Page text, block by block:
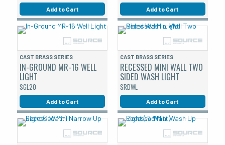
Add to Cart Add to Cart
CAST BRASS SERIES
IN-GROUND MR-16 WELL
LIGHT
SGL20
Add to Cart
CAST BRASS SERIES
RECESSED MINI WALL TWO
SIDED WASH LIGHT
SRDWL
Add to Cart